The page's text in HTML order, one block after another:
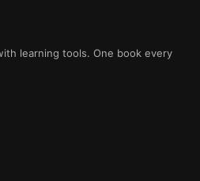
learning tools. One book every